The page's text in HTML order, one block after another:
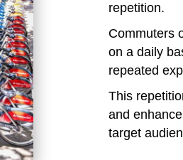
repetition.
Commuters
on a daily
repeated
This
and
target